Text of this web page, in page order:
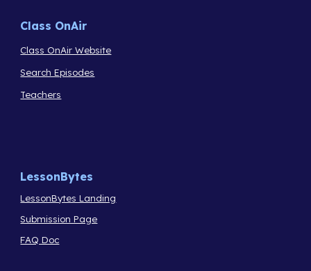
Class OnAir
Class OnAir Website
Search Episodes
Teachers
LessonBytes
LessonBytes Landing
Submission Page
FAQ Doc